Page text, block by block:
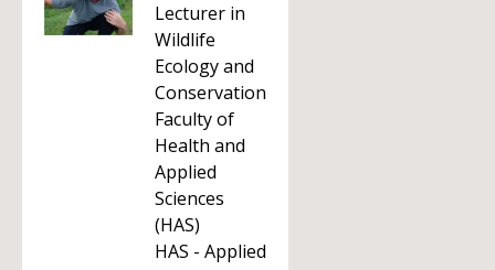
Lecturer in
Wildlife
Ecology and
Conservation
Faculty of
Health and
Applied
Sciences
(HAS)
HAS - Applied